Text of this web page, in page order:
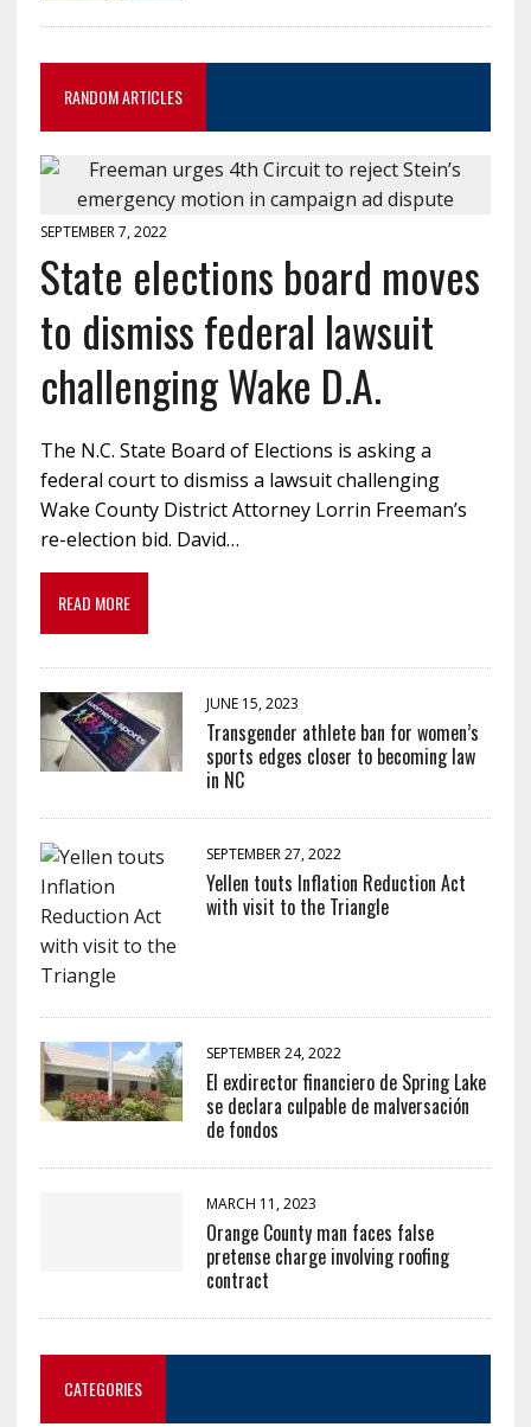
RANDOM ARTICLES
SEPTEMBER 7, 2022
State elections board moves
to dismiss federal lawsuit
challenging Wake D.A.
The N.C. State Board of Elections is asking a
federal court to dismiss a lawsuit challenging
Wake County District Attorney Lorrin Freeman’s
re-election bid. David…
READ MORE
JUNE 15, 2023
Transgender athlete ban for women’s
sports edges closer to becoming law
in NC
SEPTEMBER 27, 2022
Yellen touts Inflation Reduction Act
with visit to the Triangle
SEPTEMBER 24, 2022
El exdirector financiero de Spring Lake
se declara culpable de malversación
de fondos
MARCH 11, 2023
Orange County man faces false
pretense charge involving roofing
contract
CATEGORIES